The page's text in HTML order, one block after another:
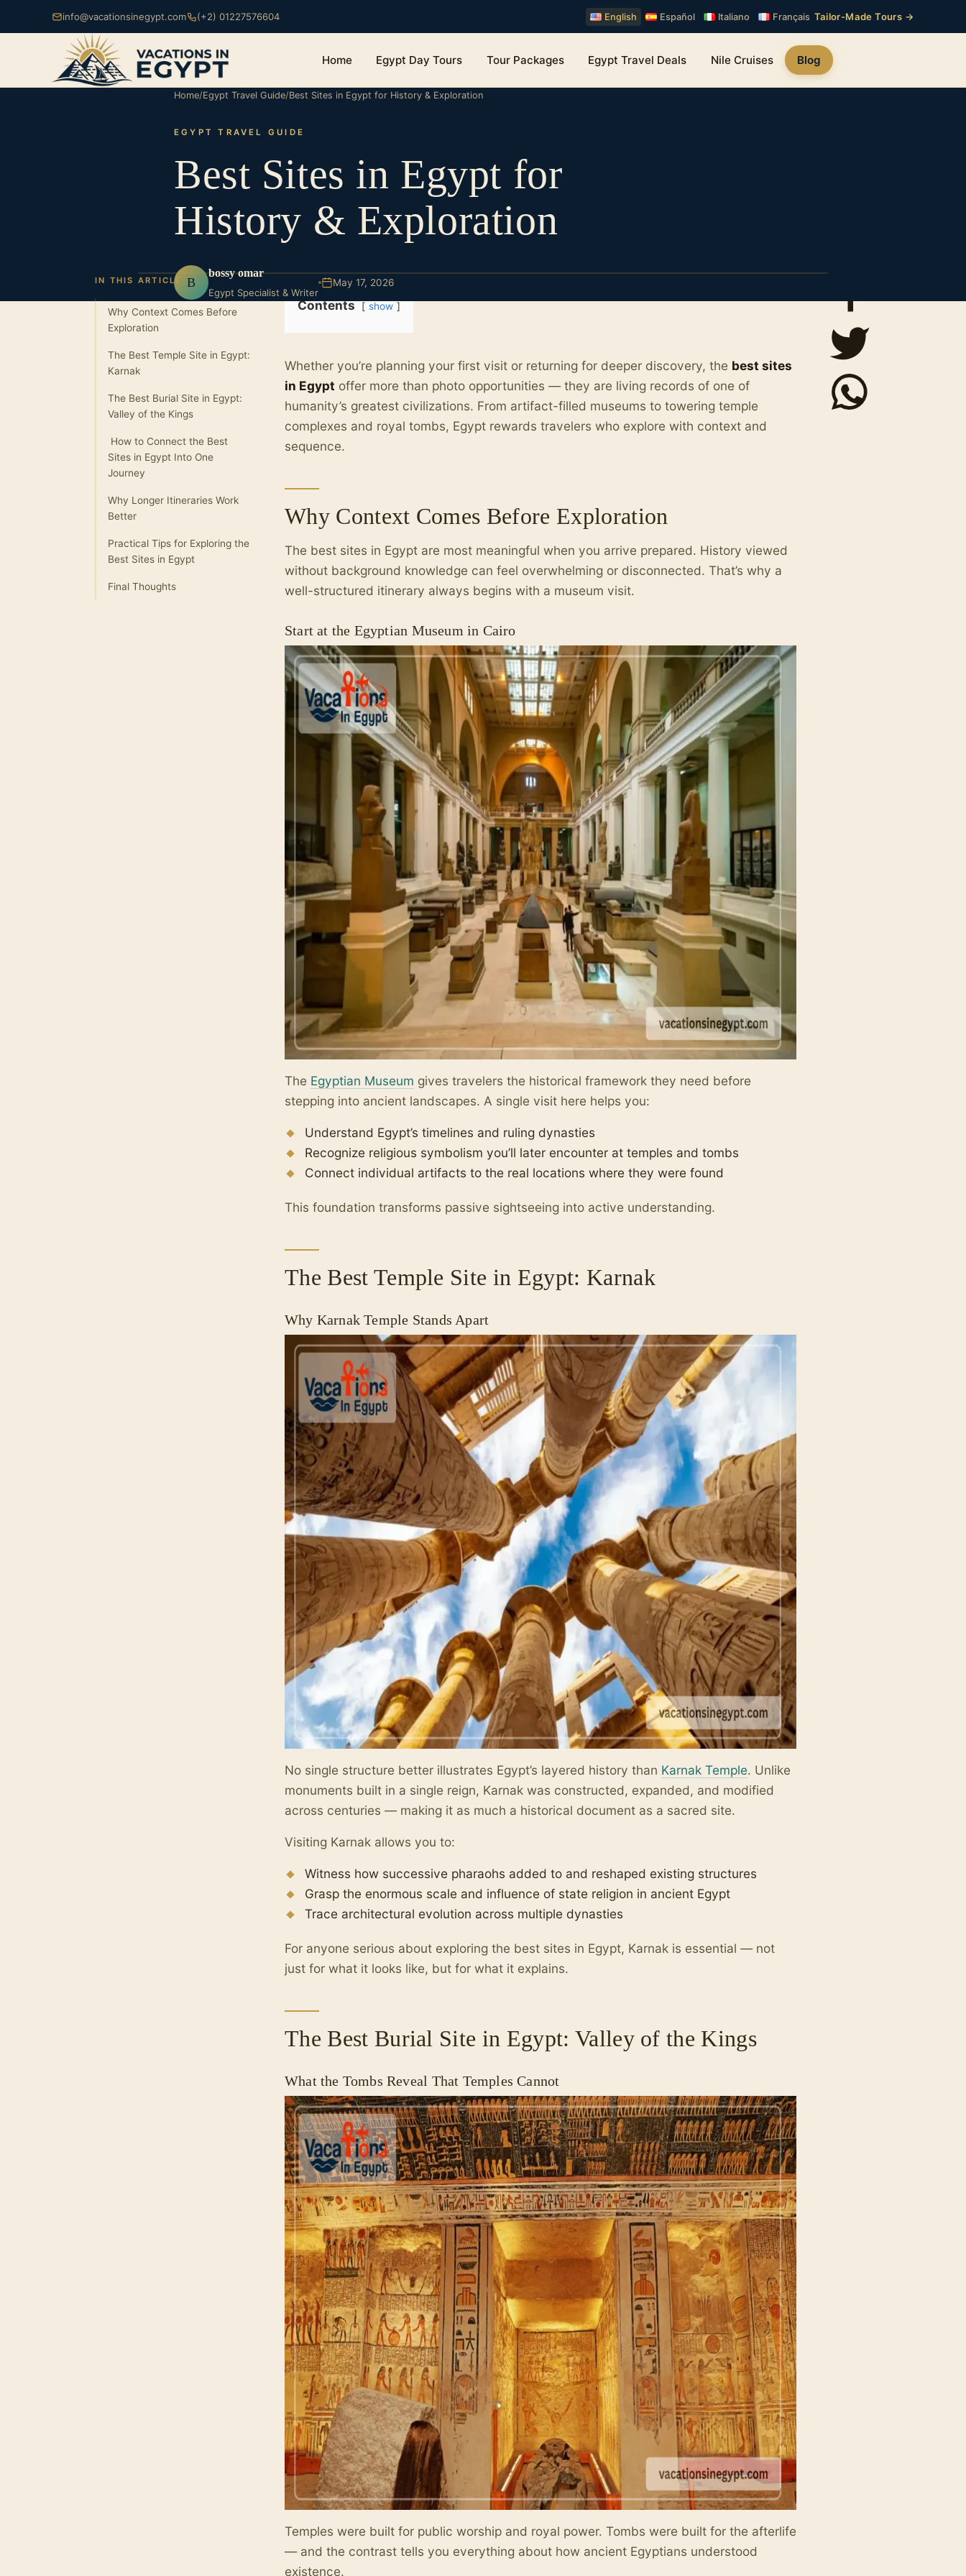
info@vacationsinegypt.com (+2) 01227576604 English Español Italiano Français Tailor-Made Tours →
Home Egypt Day Tours Tour Packages Egypt Travel Deals Nile Cruises Blog
Home/Egypt Travel Guide/Best Sites in Egypt for History & Exploration
EGYPT TRAVEL GUIDE
Best Sites in Egypt for
History & Exploration
B
bossy omar
Egypt Specialist & Writer
May 17, 2026
IN THIS ARTICLE
Why Context Comes Before
Exploration
The Best Temple Site in Egypt:
Karnak
The Best Burial Site in Egypt:
Valley of the Kings
How to Connect the Best
Sites in Egypt Into One
Journey
Why Longer Itineraries Work
Better
Practical Tips for Exploring the
Best Sites in Egypt
Final Thoughts
Contents show
Whether you’re planning your first visit or returning for deeper discovery, the best sites
in Egypt offer more than photo opportunities — they are living records of one of
humanity’s greatest civilizations. From artifact-filled museums to towering temple
complexes and royal tombs, Egypt rewards travelers who explore with context and
sequence.
Why Context Comes Before Exploration
The best sites in Egypt are most meaningful when you arrive prepared. History viewed
without background knowledge can feel overwhelming or disconnected. That’s why a
well-structured itinerary always begins with a museum visit.
Start at the Egyptian Museum in Cairo
The Egyptian Museum gives travelers the historical framework they need before
stepping into ancient landscapes. A single visit here helps you:
Understand Egypt’s timelines and ruling dynasties
Recognize religious symbolism you’ll later encounter at temples and tombs
Connect individual artifacts to the real locations where they were found
This foundation transforms passive sightseeing into active understanding.
The Best Temple Site in Egypt: Karnak
Why Karnak Temple Stands Apart
No single structure better illustrates Egypt’s layered history than Karnak Temple. Unlike
monuments built in a single reign, Karnak was constructed, expanded, and modified
across centuries — making it as much a historical document as a sacred site.
Visiting Karnak allows you to:
Witness how successive pharaohs added to and reshaped existing structures
Grasp the enormous scale and influence of state religion in ancient Egypt
Trace architectural evolution across multiple dynasties
For anyone serious about exploring the best sites in Egypt, Karnak is essential — not
just for what it looks like, but for what it explains.
The Best Burial Site in Egypt: Valley of the Kings
What the Tombs Reveal That Temples Cannot
Temples were built for public worship and royal power. Tombs were built for the afterlife
— and the contrast tells you everything about how ancient Egyptians understood
existence.